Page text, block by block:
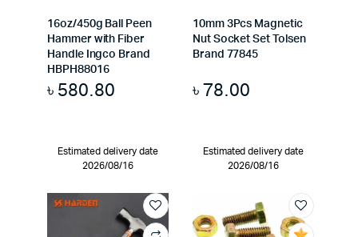
16oz/450g Ball Peen
Hammer with Fiber
Handle Ingco Brand
HBPH88016
৳ 580.80
Estimated delivery date
2026/08/16
10mm 3Pcs Magnetic
Nut Socket Set Tolsen
Brand 77845
৳78.00
Estimated delivery date
2026/08/16